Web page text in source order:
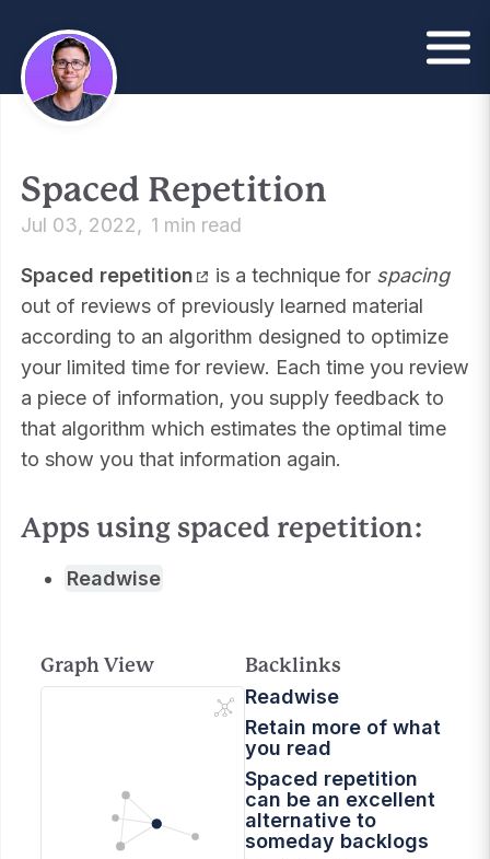
Spaced Repetition
Jul 03, 2022 1 min read
Spaced repetition is a technique for spacing
out of reviews of previously learned material
according to an algorithm designed to optimize
your limited time for review. Each time you review
a piece of information, you supply feedback to
that algorithm which estimates the optimal time
to show you that information again.
Apps using spaced repetition:
Readwise
Graph View
Backlinks
Readwise
Retain more of what
you read
Spaced repetition
can be an excellent
alternative to
someday backlogs